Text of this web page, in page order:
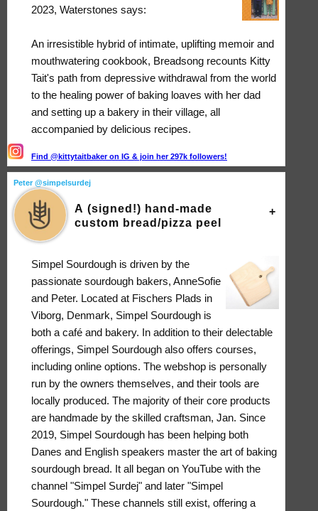
2023, Waterstones says:
An irresistible hybrid of intimate, uplifting memoir and
mouthwatering cookbook, Breadsong recounts Kitty
Tait's path from depressive withdrawal from the world
to the healing power of baking loaves with her dad
and setting up a bakery in their village, all
accompanied by delicious recipes.
Find @kittytaitbaker on IG & join her 297k followers!
Peter @simpelsurdej
A (signed!) hand-made
custom bread/pizza peel
Simpel Sourdough is driven by the
passionate sourdough bakers, AnneSofie
and Peter. Located at Fischers Plads in
Viborg, Denmark, Simpel Sourdough is
both a café and bakery. In addition to their delectable
offerings, Simpel Sourdough also offers courses,
including online options. The webshop is personally
run by the owners themselves, and their tools are
locally produced. The majority of their core products
are handmade by the skilled craftsman, Jan. Since
2019, Simpel Sourdough has been helping both
Danes and English speakers master the art of baking
sourdough bread. It all began on YouTube with the
channel "Simpel Surdej" and later "Simpel
Sourdough." These channels still exist, offering a